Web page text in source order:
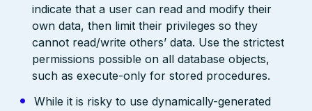
indicate that a user can read and modify their
own data, then limit their privileges so they
cannot read/write others’ data. Use the strictest
permissions possible on all database objects,
such as execute-only for stored procedures.
While it is risky to use dynamically-generated